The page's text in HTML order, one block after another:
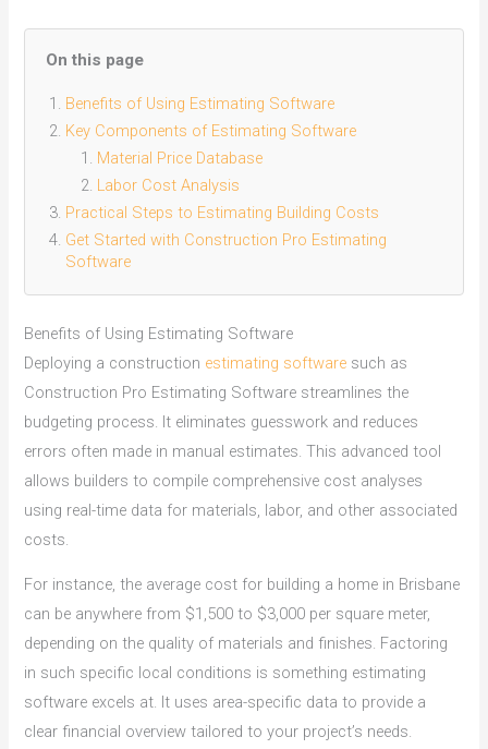
On this page
Benefits of Using Estimating Software
Key Components of Estimating Software
Material Price Database
Labor Cost Analysis
Practical Steps to Estimating Building Costs
Get Started with Construction Pro Estimating
Software
Benefits of Using Estimating Software
Deploying a construction estimating software such as
Construction Pro Estimating Software streamlines the
budgeting process. It eliminates guesswork and reduces
errors often made in manual estimates. This advanced tool
allows builders to compile comprehensive cost analyses
using real-time data for materials, labor, and other associated
costs.
For instance, the average cost for building a home in Brisbane
can be anywhere from $1,500 to $3,000 per square meter,
depending on the quality of materials and finishes. Factoring
in such specific local conditions is something estimating
software excels at. It uses area-specific data to provide a
clear financial overview tailored to your project’s needs.